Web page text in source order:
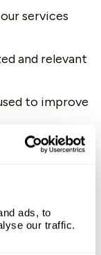
ads, to
our traffic.
services
and relevant
to improve
your
is necessary